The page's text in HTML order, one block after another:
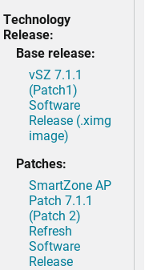
Technology
Release:
Base release:
vSZ 7.1.1
(Patch1)
Software
Release (.ximg
image)
Patches:
SmartZone AP
Patch 7.1.1
(Patch 2)
Refresh
Software
Release